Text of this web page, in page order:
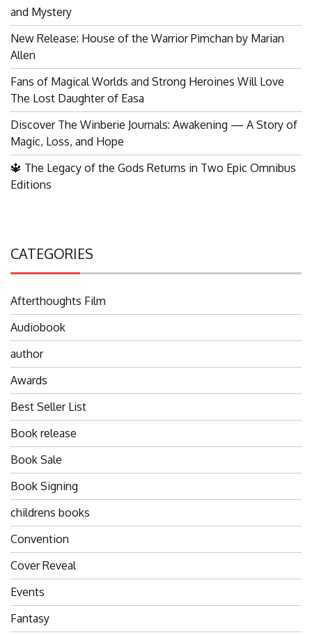
and Mystery
New Release: House of the Warrior Pimchan by Marian
Allen
Fans of Magical Worlds and Strong Heroines Will Love
The Lost Daughter of Easa
Discover The Winberie Journals: Awakening — A Story of
Magic, Loss, and Hope
🔱 The Legacy of the Gods Returns in Two Epic Omnibus
Editions
CATEGORIES
Afterthoughts Film
Audiobook
author
Awards
Best Seller List
Book release
Book Sale
Book Signing
childrens books
Convention
Cover Reveal
Events
Fantasy